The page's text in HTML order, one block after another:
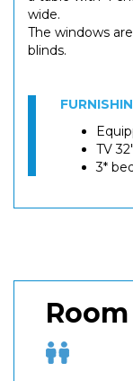
wide.
The windows
blinds.
TV
3*
Room